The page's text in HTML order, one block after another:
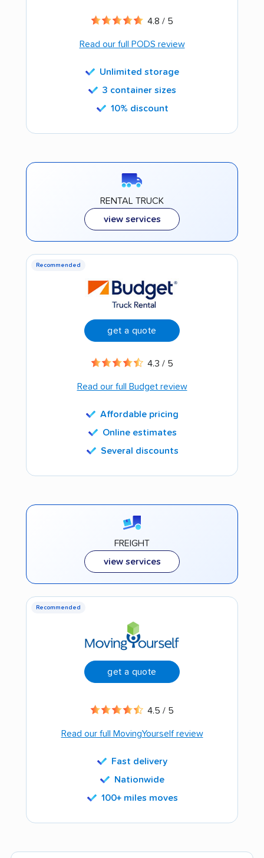
4.8 / 5
Read our full PODS review
Unlimited storage
3 container sizes
10% discount
RENTAL TRUCK
view services
Recommended
get a quote
4.3 / 5
Read our full Budget review
Affordable pricing
Online estimates
Several discounts
FREIGHT
view services
Recommended
get a quote
4.5 / 5
Read our full MovingYourself review
Fast delivery
Nationwide
100+ miles moves